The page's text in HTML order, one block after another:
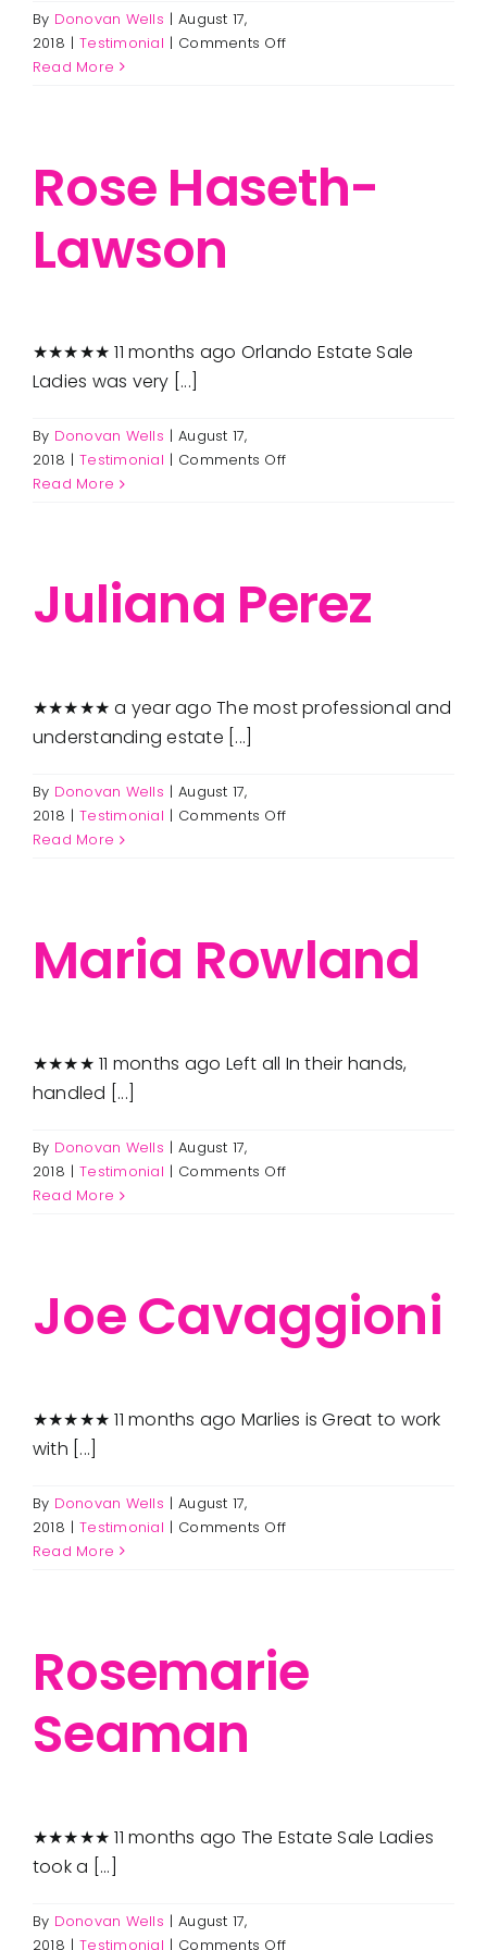
FAQ
Request a Free Consultation
By Donovan Wells | August 17,
2018 | Testimonial | Comments Offon
Read More
Rose Haseth-
Lawson
★★★★★ 11 months ago Orlando Estate Sale
Ladies was very [...]
By Donovan Wells | August 17,
2018 | Testimonial | Comments Offon
Read More
Juliana Perez
★★★★★ a year ago The most professional and
understanding estate [...]
By Donovan Wells | August 17,
2018 | Testimonial | Comments Offon
Read More
Maria Rowland
★★★★ 11 months ago Left all In their hands,
handled [...]
By Donovan Wells | August 17,
2018 | Testimonial | Comments Offon
Read More
Joe Cavaggioni
★★★★★ 11 months ago Marlies is Great to work
with [...]
By Donovan Wells | August 17,
2018 | Testimonial | Comments Offon
Read More
Rosemarie
Seaman
★★★★★ 11 months ago The Estate Sale Ladies
took a [...]
By Donovan Wells | August 17,
2018 | Testimonial | Comments Offon
Get in Touch!